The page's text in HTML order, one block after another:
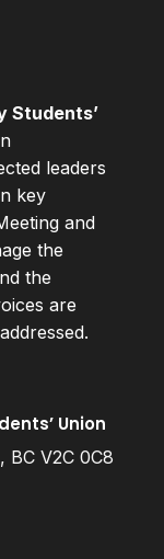
Students’
leaders
key
and
the
the
are
Union
BC V2C 0C8